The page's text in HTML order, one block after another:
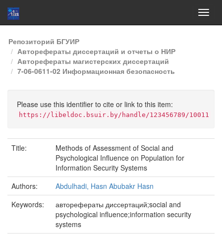
Skip
navigation
Репозиторий БГУИР
Авторефераты диссертаций и отчеты о НИР
Авторефераты магистерских диссертаций
7-06-0611-02 Информационная безопасность
Please use this identifier to cite or link to this item:
https://libeldoc.bsuir.by/handle/123456789/10011
Title:
Methods of Assessment of Social and
Psychological Influence on Population for
Information Security Systems
Authors:
Abdulhadi, Hasn Abubakr Hasn
Keywords:
авторефераты диссертаций;social and
psychological influence;information security
systems